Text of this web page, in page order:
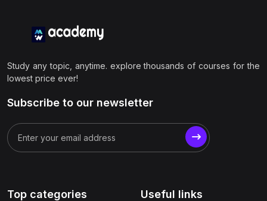
Study any topic, anytime. explore thousands of courses for the
lowest price ever!
Subscribe to our newsletter
Top categories Useful links